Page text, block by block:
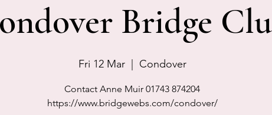
Bridge
Fri 12 Mar
  |
Condover
Contact Anne Muir 01743 874204
https://www.bridgewebs.com/condover/